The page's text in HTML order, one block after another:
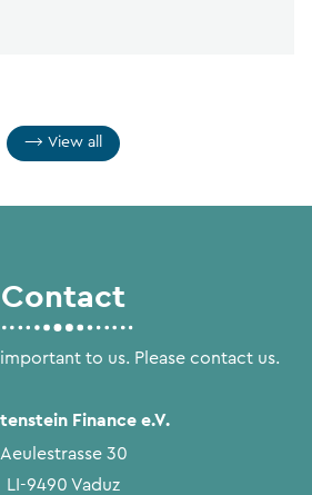
View all
Contact
to us. Please contact us.
Finance e.V.
Aeulestrasse 30
LI-9490 Vaduz